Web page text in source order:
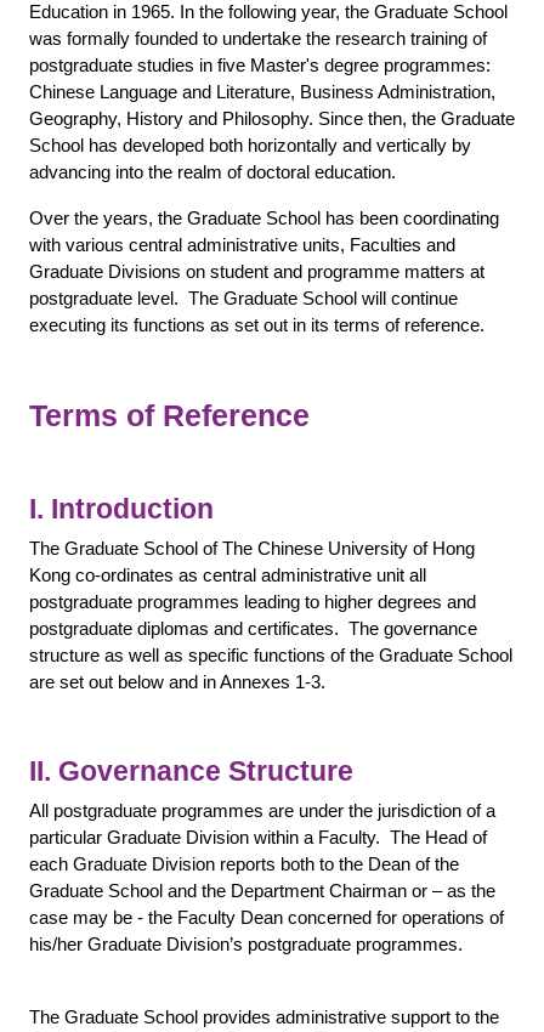
Education in 1965. In the following year, the Graduate School
was formally founded to undertake the research training of
postgraduate studies in five Master's degree programmes:
Chinese Language and Literature, Business Administration,
Geography, History and Philosophy. Since then, the Graduate
School has developed both horizontally and vertically by
advancing into the realm of doctoral education.
Over the years, the Graduate School has been coordinating
with various central administrative units, Faculties and
Graduate Divisions on student and programme matters at
postgraduate level. The Graduate School will continue
executing its functions as set out in its terms of reference.
Terms of Reference
I. Introduction
The Graduate School of The Chinese University of Hong
Kong co-ordinates as central administrative unit all
postgraduate programmes leading to higher degrees and
postgraduate diplomas and certificates. The governance
structure as well as specific functions of the Graduate School
are set out below and in Annexes 1-3.
II. Governance Structure
All postgraduate programmes are under the jurisdiction of a
particular Graduate Division within a Faculty. The Head of
each Graduate Division reports both to the Dean of the
Graduate School and the Department Chairman or – as the
case may be - the Faculty Dean concerned for operations of
his/her Graduate Division’s postgraduate programmes.
The Graduate School provides administrative support to the